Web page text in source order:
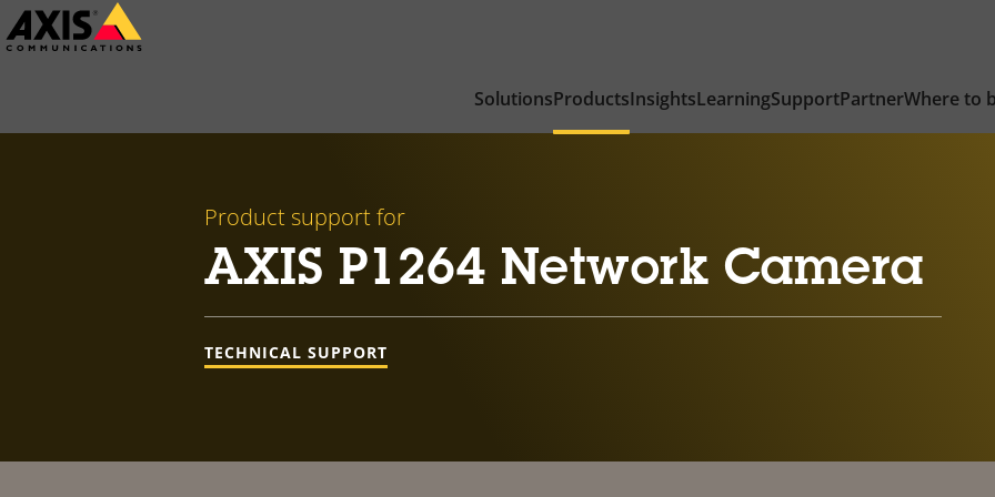
Skip
to
SolutionsProductsInsightsLearningSupportPartnerWhere to
Product support for
AXIS P1264 Network Camera
TECHNICAL SUPPORT